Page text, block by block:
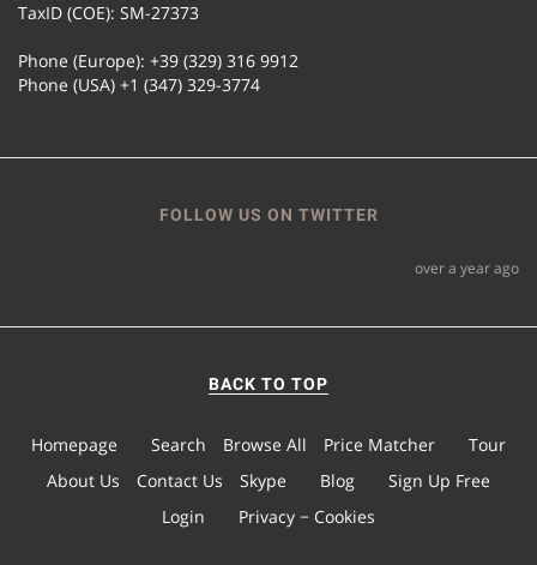
TaxID (COE): SM-27373
Phone (Europe): +39 (329) 316 9912
Phone (USA) +1 (347) 329-3774
FOLLOW US ON TWITTER
over a year ago
BACK TO TOP
Homepage Search Browse All Price Matcher
Tour
About Us
Contact Us Skype Blog
Sign Up Free
Login
Privacy − Cookies